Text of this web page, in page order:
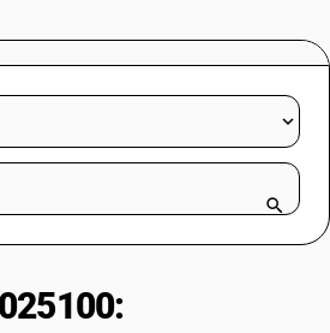
RESOURCES & GUIDES
15 days.
product name